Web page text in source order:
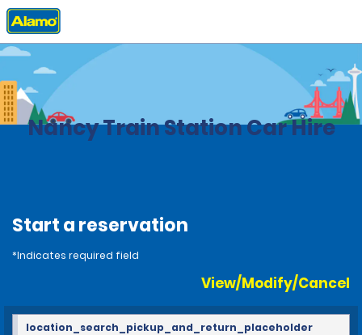
Home Locations
Nancy Train Station Car Hire
Start a reservation
*Indicates required field
View/Modify/Cancel
location_search_pickup_and_return_placeholder